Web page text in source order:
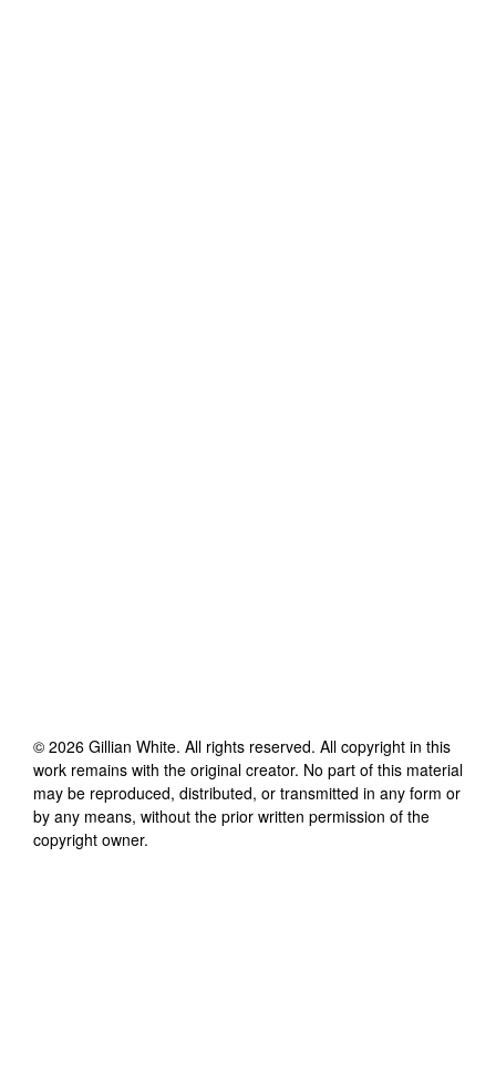
© 2026 Gillian White. All rights reserved. All copyright in this
work remains with the original creator. No part of this material
may be reproduced, distributed, or transmitted in any form or
by any means, without the prior written permission of the
copyright owner.